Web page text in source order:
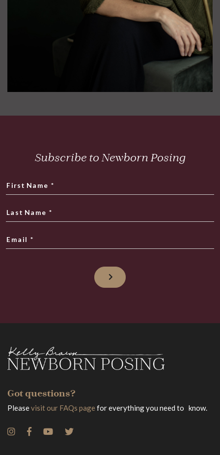
Subscribe to Newborn Posing
First Name *
Last Name *
Email *
Got questions?
Pleasevisit our FAQs pagefor everything you need to know.